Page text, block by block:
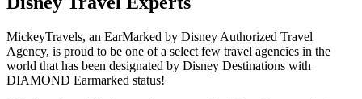
MickeyTravels, an EarMarked by Disney Authorized Travel
Agency, is proud to be one of a select few travel agencies in the
world that has been designated by Disney Destinations with
DIAMOND Earmarked status!